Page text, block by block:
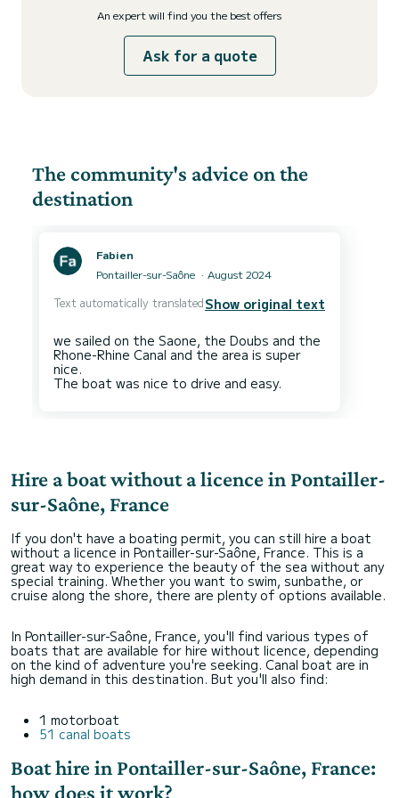
An expert will find you the best offers
Ask for a quote
The community's advice on the
destination
Fabien
Pontailler-sur-Saône
August 2024
Text automatically translatedShow original text
we sailed on the Saone, the Doubs and the
Rhone-Rhine Canal and the area is super
nice.
Hire a boat without a licence in Pontailler-
sur-Saône, France
If you don't have a boating permit, you can still hire a boat
without a licence in Pontailler-sur-Saône, France. This is a
great way to experience the beauty of the sea without any
special training. Whether you want to swim, sunbathe, or
cruise along the shore, there are plenty of options available.
In Pontailler-sur-Saône, France, you'll find various types of
boats that are available for hire without licence, depending
on the kind of adventure you're seeking. Canal boat are in
high demand in this destination. But you'll also find:
1 motorboat
51 canal boats
Boat hire in Pontailler-sur-Saône, France:
how does it work?